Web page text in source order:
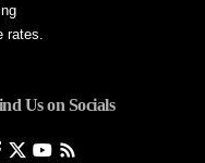
rates.
Us on Socials